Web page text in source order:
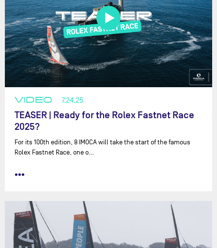
VIDEO 7.24.25
TEASER | Ready for the Rolex Fastnet Race
2025?
For its 100th edition, 8 IMOCA will take the start of the famous
Rolex Fastnet Race, one o…
•••